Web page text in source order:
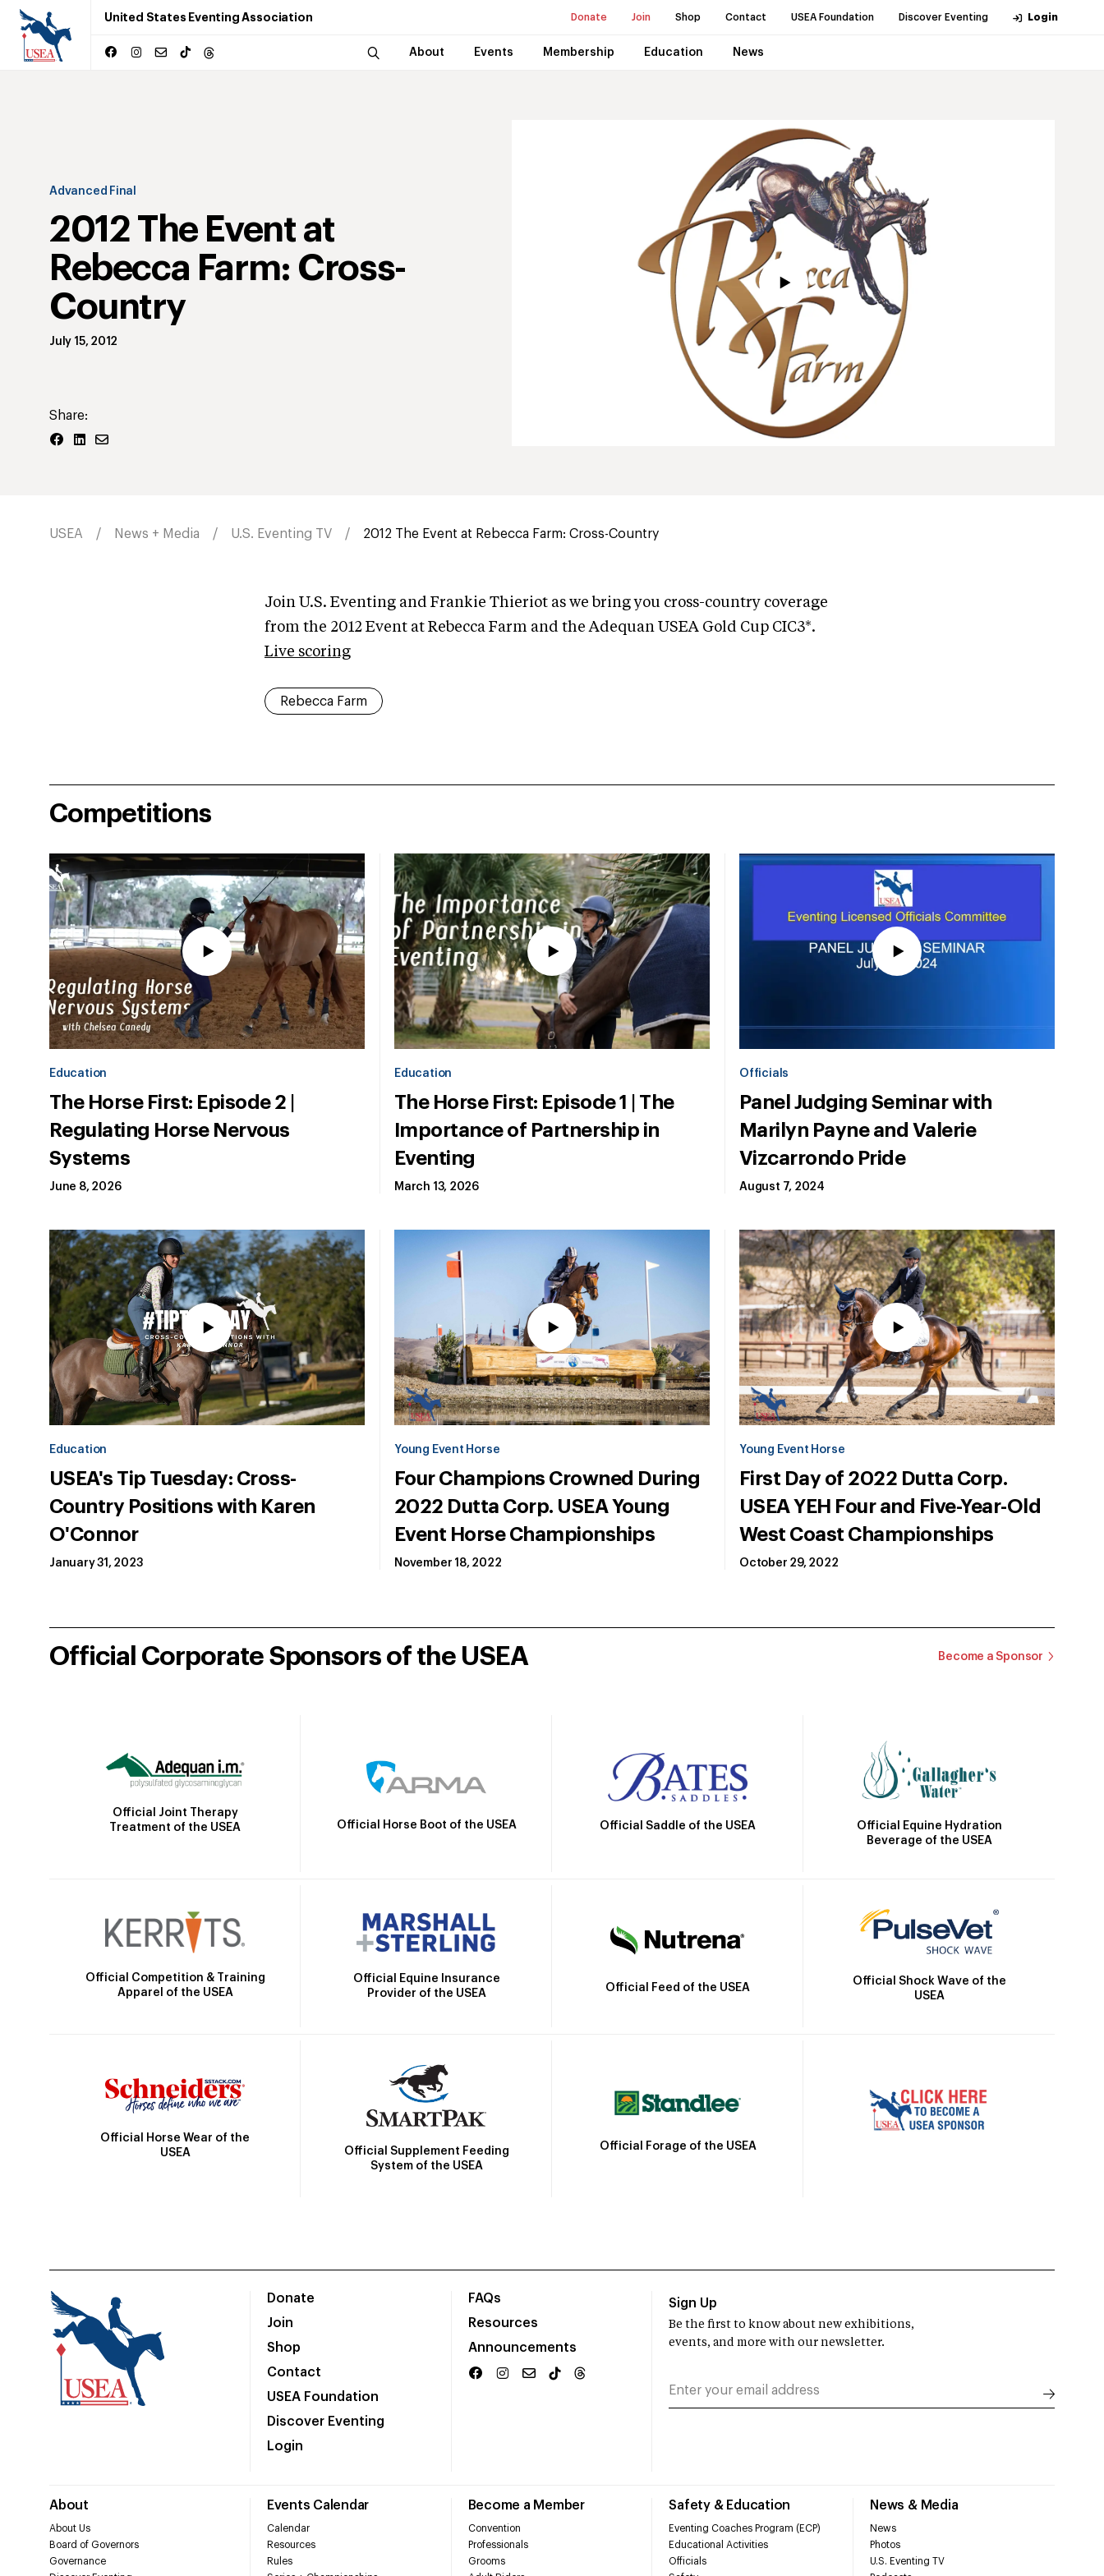
United States Eventing Association Donate Join Shop Contact USEA Foundation Discover Eventing Login
About Events Membership Education News
Advanced Final
2012 The Event at
Rebecca Farm: Cross-
Country
July 15, 2012
Share:
USEA News + Media U.S. Eventing TV 2012 The Event at Rebecca Farm: Cross-Country
Join U.S. Eventing and Frankie Thieriot as we bring you cross-country coverage
from the 2012 Event at Rebecca Farm and the Adequan USEA Gold Cup CIC3*.
Live scoring
Rebecca Farm
Competitions
Education
The Horse First: Episode 2 |
Regulating Horse Nervous
Systems
June 8, 2026
Education
The Horse First: Episode 1 | The
Importance of Partnership in
Eventing
March 13, 2026
Officials
Panel Judging Seminar with
Marilyn Payne and Valerie
Vizcarrondo Pride
August 7, 2024
Education
USEA's Tip Tuesday: Cross-
Country Positions with Karen
O'Connor
January 31, 2023
Young Event Horse
Four Champions Crowned During
2022 Dutta Corp. USEA Young
Event Horse Championships
November 18, 2022
Young Event Horse
First Day of 2022 Dutta Corp.
USEA YEH Four and Five-Year-Old
West Coast Championships
October 29, 2022
Official Corporate Sponsors of the USEA Become a Sponsor
Official Joint Therapy
Treatment of the USEA
Official Horse Boot of the USEA Official Saddle of the USEA
Official Equine Hydration
Beverage of the USEA
Official Competition & Training
Apparel of the USEA
Official Equine Insurance
Provider of the USEA
Official Feed of the USEA
Official Shock Wave of the
USEA
Official Horse Wear of the
USEA
Official Supplement Feeding
System of the USEA
Official Forage of the USEA
Donate
Join
Shop
Contact
USEA Foundation
Discover Eventing
Login
FAQs
Resources
Announcements
About
About Us
Board of Governors
Governance
Events Calendar
Calendar
Resources
Rules
Become a Member
Convention
Professionals
Grooms
Safety & Education
Eventing Coaches Program (ECP)
Educational Activities
Officials
News & Media
News
Photos
U.S. Eventing TV
Sign Up
Be the first to know about new exhibitions,
events, and more with our newsletter.